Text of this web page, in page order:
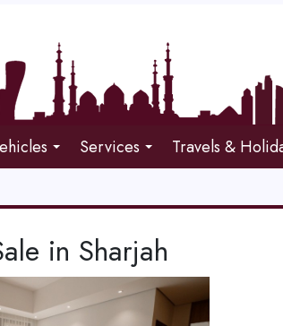
Services Travels &
in Sharjah